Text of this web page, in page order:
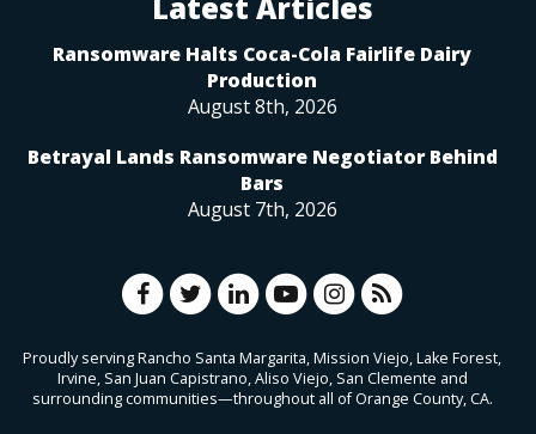
Ransomware Halts Coca-Cola Fairlife Dairy
Production
August 8th, 2026
Betrayal Lands Ransomware Negotiator Behind
Bars
August 7th, 2026
Proudly serving Rancho Santa Margarita, Mission Viejo, Lake Forest,
Irvine, San Juan Capistrano, Aliso Viejo, San Clemente and
surrounding communities—throughout all of Orange County, CA.